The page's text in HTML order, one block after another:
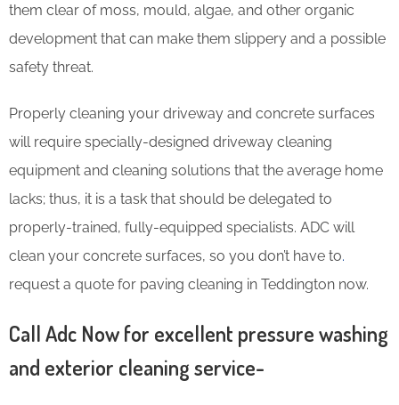
them clear of moss, mould, algae, and other organic
development that can make them slippery and a possible
safety threat.
Properly cleaning your driveway and concrete surfaces
will require specially-designed driveway cleaning
equipment and cleaning solutions that the average home
lacks; thus, it is a task that should be delegated to
properly-trained, fully-equipped specialists. ADC will
clean your concrete surfaces, so you don’t have to.
request a quote for paving cleaning in Teddington now.
Call Adc Now for excellent pressure washing
and exterior cleaning service-